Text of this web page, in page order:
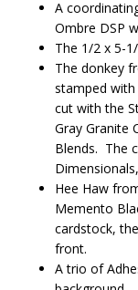
A
Ombre DSP
The 1/2 x 5-
The donkey
stamped
cut with the
Gray Granite
Blends. The
Hee Haw
Memento
cardstock,
front.
A trio of